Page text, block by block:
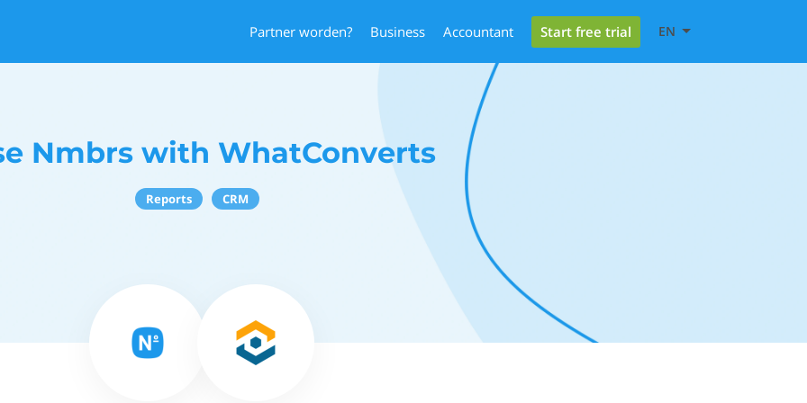
Partner worden? Business Accountant Start free trial EN
Nmbrs with WhatConverts
Reports CRM